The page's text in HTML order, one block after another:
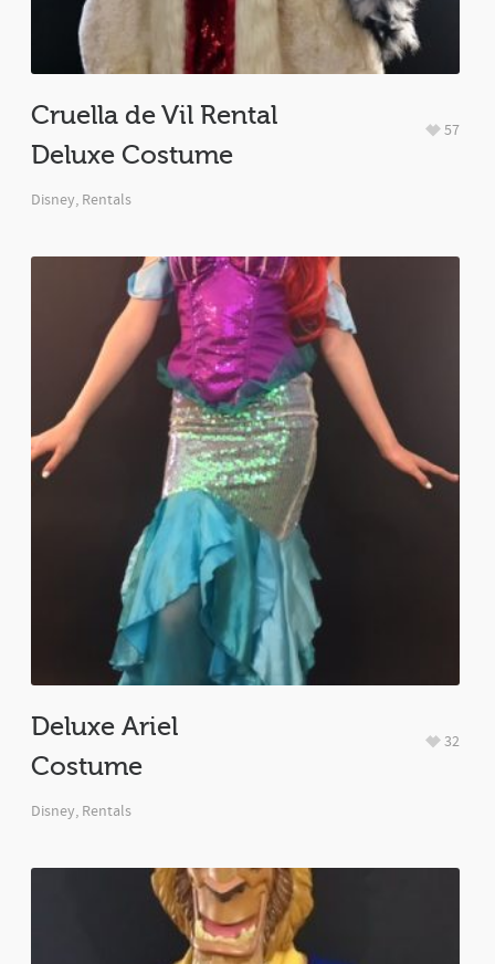
Cruella de Vil Rental
Deluxe Costume
Disney, Rentals
57
Deluxe Ariel
Costume
Disney, Rentals
32